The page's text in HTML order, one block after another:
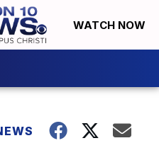
WATCH NOW